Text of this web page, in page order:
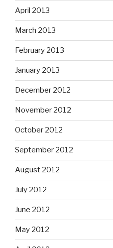
April 2013
March 2013
February 2013
January 2013
December 2012
November 2012
October 2012
September 2012
August 2012
July 2012
June 2012
May 2012